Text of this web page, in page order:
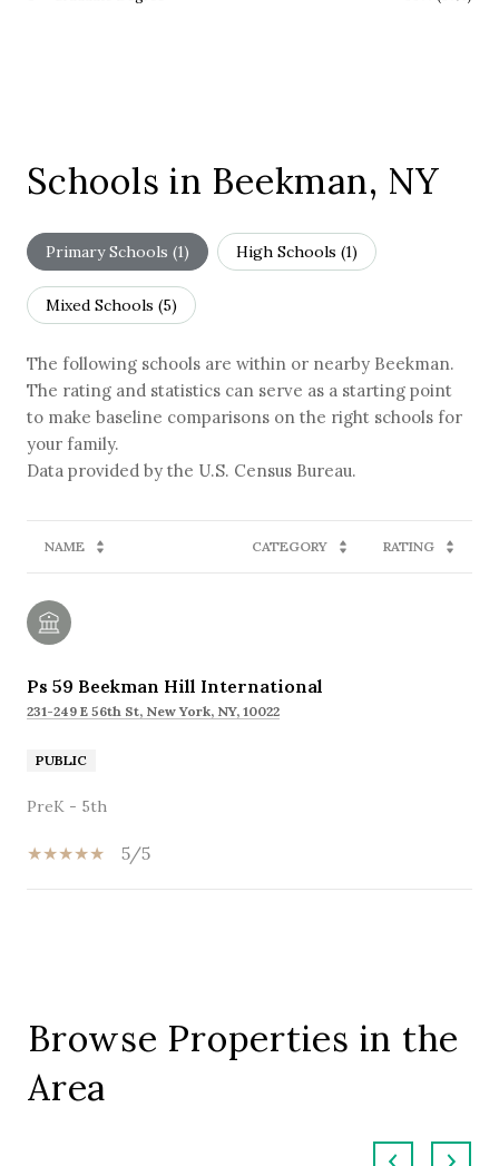
Schools in Beekman, NY
Primary Schools (1) High Schools (1)
Mixed Schools (5)
The following schools are within or nearby Beekman.
The rating and statistics can serve as a starting point
to make baseline comparisons on the right schools for
your family.
NAME CATEGORY RATING
Ps 59 Beekman Hill International
231-249 E 56th St, New York, NY, 10022
PUBLIC
PreK - 5th
5/5
Browse Properties in the
Area